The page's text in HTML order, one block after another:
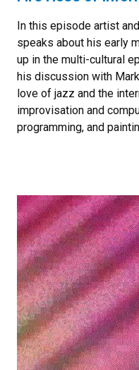
In this episode artist
speaks about his early
up in the multi-cultural
his discussion with
love of jazz and the
improvisation and
programming, and